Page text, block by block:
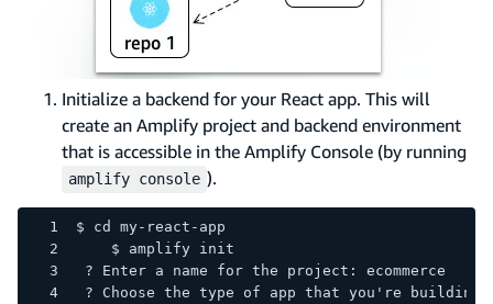
Initialize a backend for your React app. This will
create an Amplify project and backend environment
that is accessible in the Amplify Console (by running
amplify console ).
$ cd my-react-app
    $ amplify init
? Enter a name for the project: ecommerce
? Choose the type of app that you're